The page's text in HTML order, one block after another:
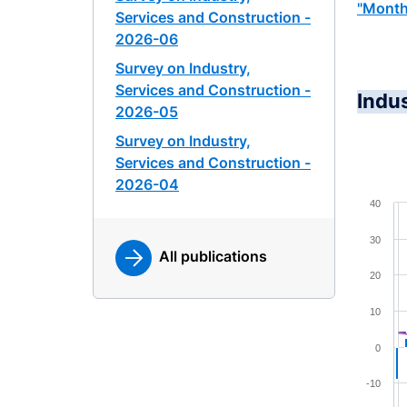
Services and Construction -
2026-06
Survey on Industry,
Services and Construction -
2026-05
Survey on Industry,
Services and Construction -
2026-04
All publications
The
-10
0
10
20
30
40